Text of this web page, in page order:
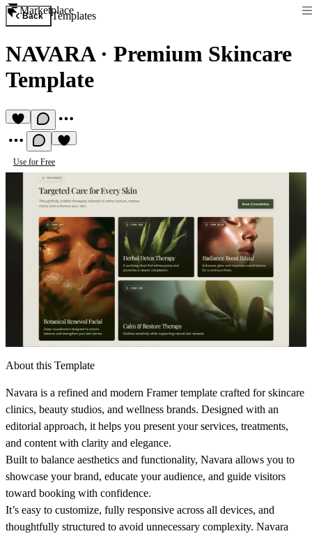
Marketplace
Back Templates
NAVARA· Premium Skincare
Template
Use for Free
About this Template
Navara is a refined and modern Framer template crafted for skincare
clinics, beauty studios, and wellness brands. Designed with an
editorial approach, it helps you present your services, treatments,
and content with clarity and elegance.
Built to balance aesthetics and functionality, Navara allows you to
showcase your brand, educate your audience, and guide visitors
toward booking with confidence.
It’s easy to customize, fully responsive across all devices, and
thoughtfully structured to avoid unnecessary complexity. Navara